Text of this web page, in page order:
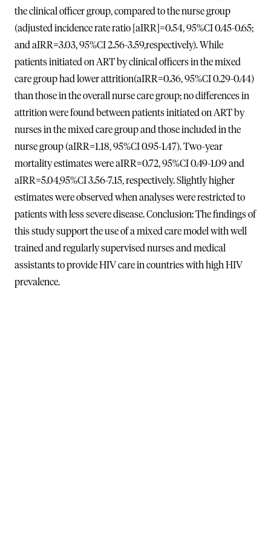
the clinical officer group, compared to the nurse group
(adjusted incidence rate ratio [aIRR]=0.54, 95%CI 0.45-0.65;
and aIRR=3.03, 95%CI 2.56-3.59,respectively). While
patients initiated on ART by clinical officers in the mixed
care group had lower attrition(aIRR=0.36, 95%CI 0.29-0.44)
than those in the overall nurse care group; no differences in
attrition were found between patients initiated on ART by
nurses in the mixed care group and those included in the
nurse group (aIRR=1.18, 95%CI 0.95-1.47). Two-year
mortality estimates were aIRR=0.72, 95%CI 0.49-1.09 and
aIRR=5.04,95%CI 3.56-7.15, respectively. Slightly higher
estimates were observed when analyses were restricted to
patients with less severe disease. Conclusion: The findings of
this study support the use of a mixed care model with well
trained and regularly supervised nurses and medical
assistants to provide HIV care in countries with high HIV
prevalence.